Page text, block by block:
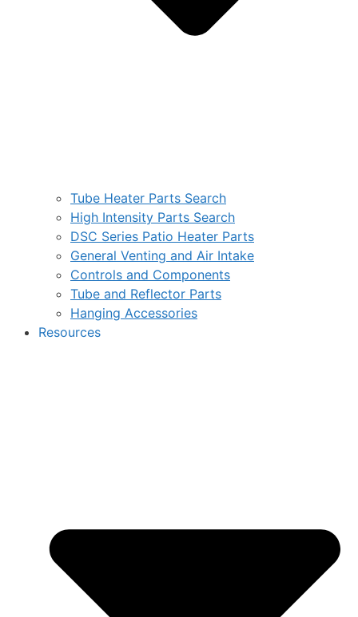
Tube Heater Parts Search
High Intensity Parts Search
DSC Series Patio Heater Parts
General Venting and Air Intake
Controls and Components
Tube and Reflector Parts
Hanging Accessories
Resources